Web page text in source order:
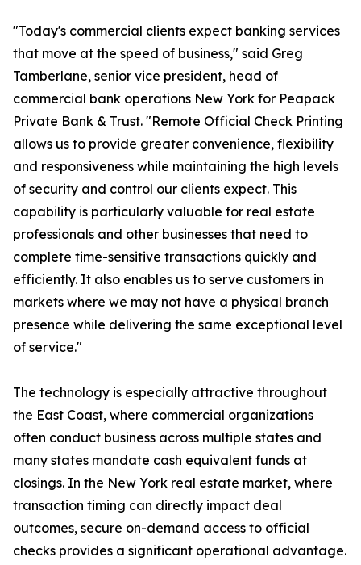
"Today's commercial clients expect banking services
that move at the speed of business," said Greg
Tamberlane, senior vice president, head of
commercial bank operations New York for Peapack
Private Bank & Trust. "Remote Official Check Printing
allows us to provide greater convenience, flexibility
and responsiveness while maintaining the high levels
of security and control our clients expect. This
capability is particularly valuable for real estate
professionals and other businesses that need to
complete time-sensitive transactions quickly and
efficiently. It also enables us to serve customers in
markets where we may not have a physical branch
presence while delivering the same exceptional level
of service."
The technology is especially attractive throughout
the East Coast, where commercial organizations
often conduct business across multiple states and
many states mandate cash equivalent funds at
closings. In the New York real estate market, where
transaction timing can directly impact deal
outcomes, secure on-demand access to official
checks provides a significant operational advantage.